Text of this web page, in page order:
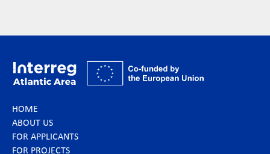
HOME
ABOUT US
FOR APPLICANTS
FOR PROJECTS